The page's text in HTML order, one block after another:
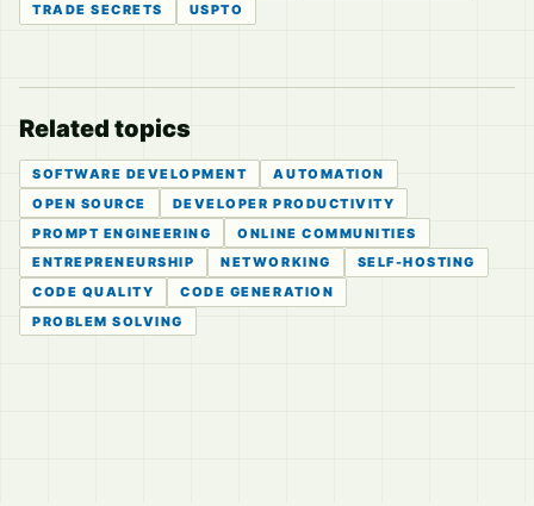
TRADE SECRETS
USPTO
Related topics
SOFTWARE DEVELOPMENT
AUTOMATION
OPEN SOURCE
DEVELOPER PRODUCTIVITY
PROMPT ENGINEERING
ONLINE COMMUNITIES
ENTREPRENEURSHIP
NETWORKING
SELF-HOSTING
CODE QUALITY
CODE GENERATION
PROBLEM SOLVING